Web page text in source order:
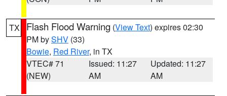
TX Flash Flood Warning (View Text) expires 02:30
PM bySHV (33)
Bowie, Red River, in TX
VTEC# 71
(NEW)
Issued: 11:27
AM
Updated: 11:27
AM